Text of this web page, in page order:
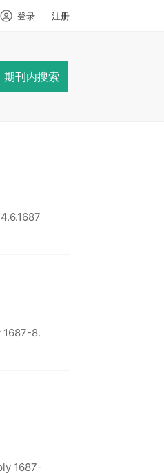
登录 注册
期刊内搜索
1687-8.
1687-